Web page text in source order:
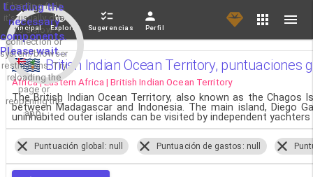
Loading the
necessary
components.
Please wait...
If loading fails,
it's usually due
to a slow
connection or
system/browser
restrictions. Try
reloading the
page or
reopening the
app.
Principal Explorar Sugerencias Perfil
British Indian Ocean Territory, puntuaciones
Africa | Eastern Africa | British Indian Ocean Territory
The British Indian Ocean Territory, also known as the
between Madagascar and Indonesia. The main island,
uninhabited outer islands can be visited by independent
Puntuación global: null Puntuación de gastos: null